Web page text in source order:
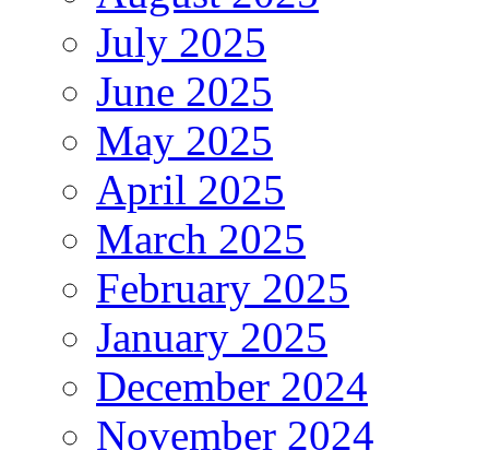
July 2025
June 2025
May 2025
April 2025
March 2025
February 2025
January 2025
December 2024
November 2024